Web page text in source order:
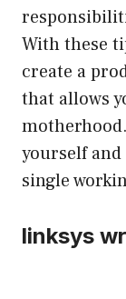
With these
create a
that allows
yourself and
single
linksys